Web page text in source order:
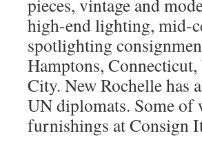
pieces, vintage and
high-end lighting, mid-
spotlighting
Hamptons,
City. New Rochelle has
UN diplomats. Some of
furnishings at Consign